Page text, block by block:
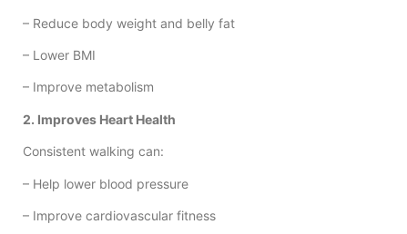
– Reduce body weight and belly fat
– Lower BMI
– Improve metabolism
2. Improves Heart Health
Consistent walking can:
– Help lower blood pressure
– Improve cardiovascular fitness